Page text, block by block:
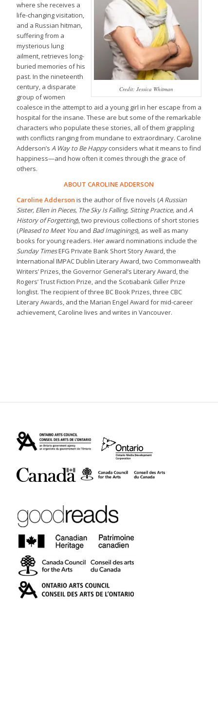
Credit: Jessica Whitman
where she receives a
life-changing visitation,
and a Russian hitman,
suffering from a
mysterious lung
ailment, retrieves long-
buried memories of his
past. In the nineteenth
century, a disparate
group of women
coalesce in the attempt to aid a young girl in her escape from a
hospital for the insane. These are but some of the remarkable
characters who populate these stories, all of them grappling
with conflicts ranging from mundane to extraordinary. Caroline
Adderson’s A Way to Be Happyconsiders what it means to find
happiness—and how often it comes through the grace of
others.
ABOUT CAROLINE ADDERSON
Caroline Adderson is the author of five novels (A Russian
Sister, Ellen in Pieces, The Sky Is Falling, Sitting Practice,and A
History of Forgetting), two previous collections of short stories
(Pleased to Meet Youand Bad Imaginings), as well as many
books for young readers. Her award nominations include the
Sunday TimesEFG Private Bank Short Story Award, the
International IMPAC Dublin Literary Award, two Commonwealth
Writers’ Prizes, the Governor General’s Literary Award, the
Rogers’ Trust Fiction Prize, and the Scotiabank Giller Prize
longlist. The recipient of three BC Book Prizes, three CBC
Literary Awards, and the Marian Engel Award for mid-career
achievement, Caroline lives and writes in Vancouver.